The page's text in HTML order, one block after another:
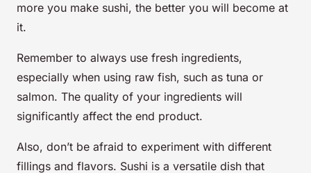
more you make sushi, the better you will become at
it.
Remember to always use fresh ingredients,
especially when using raw fish, such as tuna or
salmon. The quality of your ingredients will
significantly affect the end product.
Also, don’t be afraid to experiment with different
fillings and flavors. Sushi is a versatile dish that